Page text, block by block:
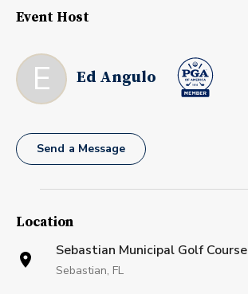
Event Host
E Ed Angulo
Send a Message
Location
Sebastian Municipal Golf Course
Sebastian, FL